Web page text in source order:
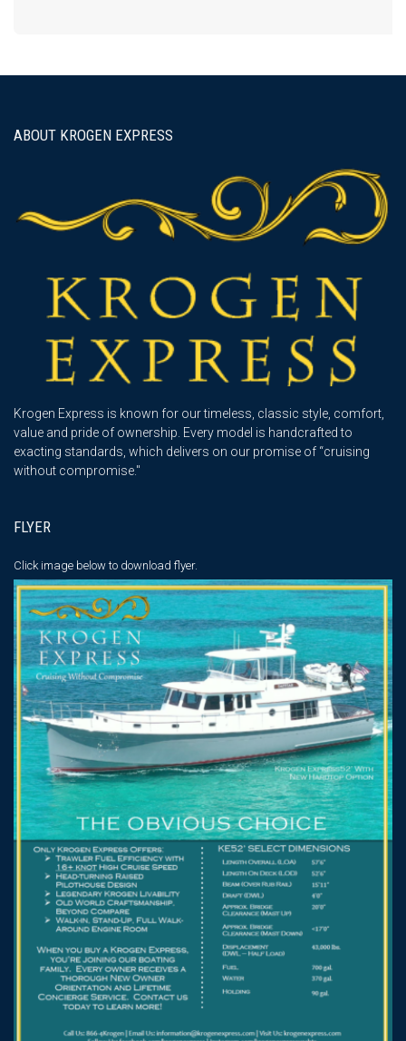
ABOUT KROGEN EXPRESS
Krogen Express is known for our timeless, classic style, comfort,
value and pride of ownership. Every model is handcrafted to
exacting standards, which delivers on our promise of “cruising
without compromise."
FLYER
Click image below to download flyer.